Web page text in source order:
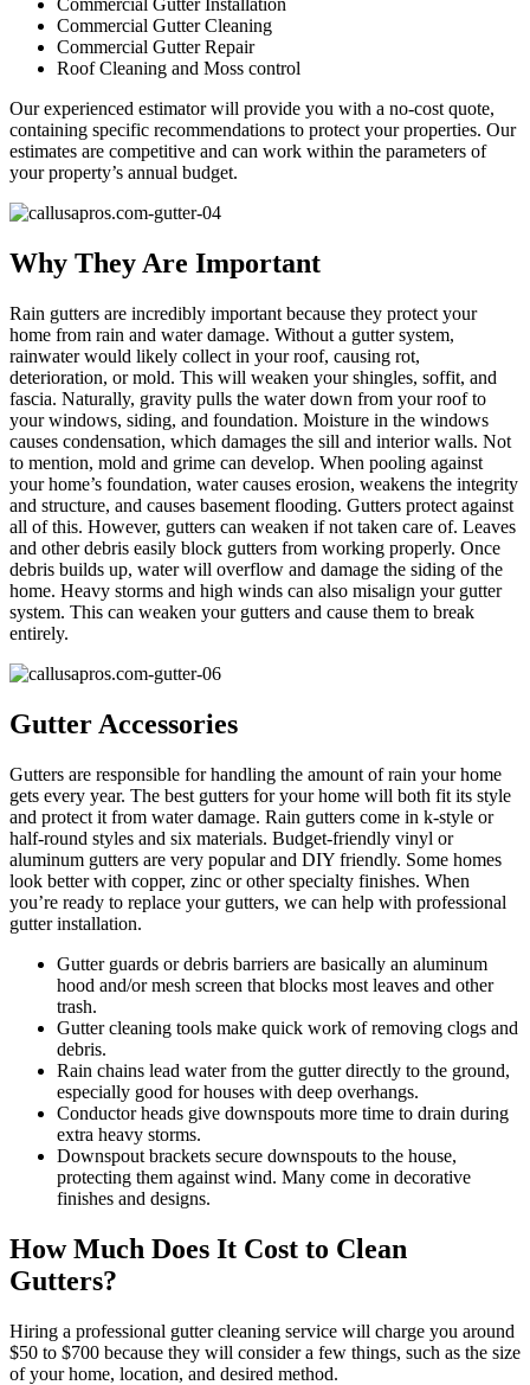
Commercial Gutter Installation
Commercial Gutter Cleaning
Commercial Gutter Repair
Roof Cleaning and Moss control
Our experienced estimator will provide you with a no-cost quote,
containing specific recommendations to protect your properties. Our
estimates are competitive and can work within the parameters of
your property’s annual budget.
Why They Are Important
Rain gutters are incredibly important because they protect your
home from rain and water damage. Without a gutter system,
rainwater would likely collect in your roof, causing rot,
deterioration, or mold. This will weaken your shingles, soffit, and
fascia. Naturally, gravity pulls the water down from your roof to
your windows, siding, and foundation. Moisture in the windows
causes condensation, which damages the sill and interior walls. Not
to mention, mold and grime can develop. When pooling against
your home’s foundation, water causes erosion, weakens the integrity
and structure, and causes basement flooding. Gutters protect against
all of this. However, gutters can weaken if not taken care of. Leaves
and other debris easily block gutters from working properly. Once
debris builds up, water will overflow and damage the siding of the
home. Heavy storms and high winds can also misalign your gutter
system. This can weaken your gutters and cause them to break
entirely.
Gutter Accessories
Gutters are responsible for handling the amount of rain your home
gets every year. The best gutters for your home will both fit its style
and protect it from water damage. Rain gutters come in k-style or
half-round styles and six materials. Budget-friendly vinyl or
aluminum gutters are very popular and DIY friendly. Some homes
look better with copper, zinc or other specialty finishes. When
you’re ready to replace your gutters, we can help with professional
gutter installation.
Gutter guards or debris barriers are basically an aluminum
hood and/or mesh screen that blocks most leaves and other
trash.
Gutter cleaning tools make quick work of removing clogs and
debris.
Rain chains lead water from the gutter directly to the ground,
especially good for houses with deep overhangs.
Conductor heads give downspouts more time to drain during
extra heavy storms.
Downspout brackets secure downspouts to the house,
protecting them against wind. Many come in decorative
finishes and designs.
How Much Does It Cost to Clean
Gutters?
Hiring a professional gutter cleaning service will charge you around
$50 to $700 because they will consider a few things, such as the size
of your home, location, and desired method.